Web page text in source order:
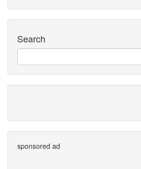
Search
sponsored ad